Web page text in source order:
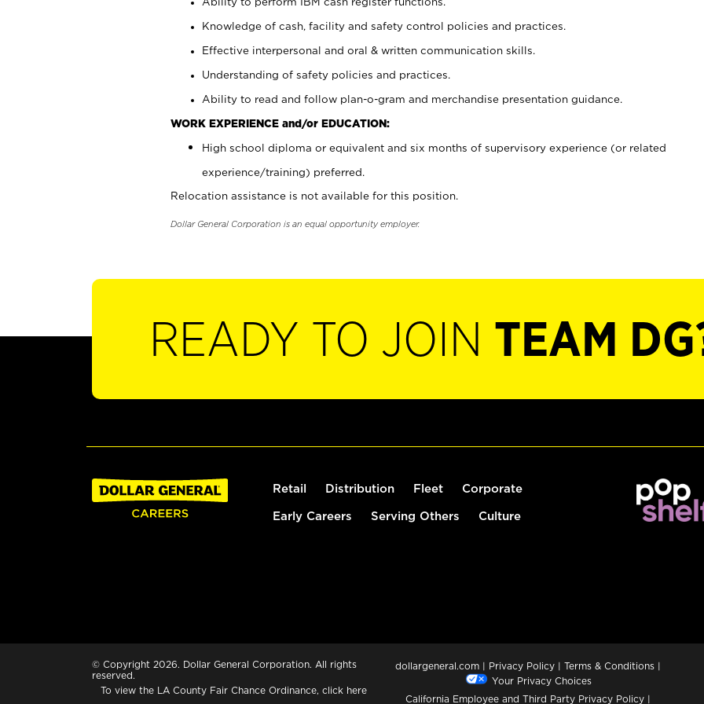
Knowledge of cash, facility and safety control policies and practices.
Effective interpersonal and oral & written communication skills.
Understanding of safety policies and practices.
Ability to read and follow plan-o-gram and merchandise presentation guidance.
WORK EXPERIENCE and/or EDUCATION:
High school diploma or equivalent and six months of supervisory experience (or related
experience/training) preferred.
Relocation assistance is not available for this position.
Dollar General Corporation is an equal opportunity employer.
READY TO JOIN TEAM
Retail Distribution Fleet Corporate
Early Careers Serving Others Culture
© Copyright 2026. Dollar General Corporation. All rights
reserved.
To view the LA County Fair Chance Ordinance, click here
dollargeneral.com | Privacy Policy | Terms & Conditions |
Your Privacy Choices
California Employee and Third Party Privacy Policy